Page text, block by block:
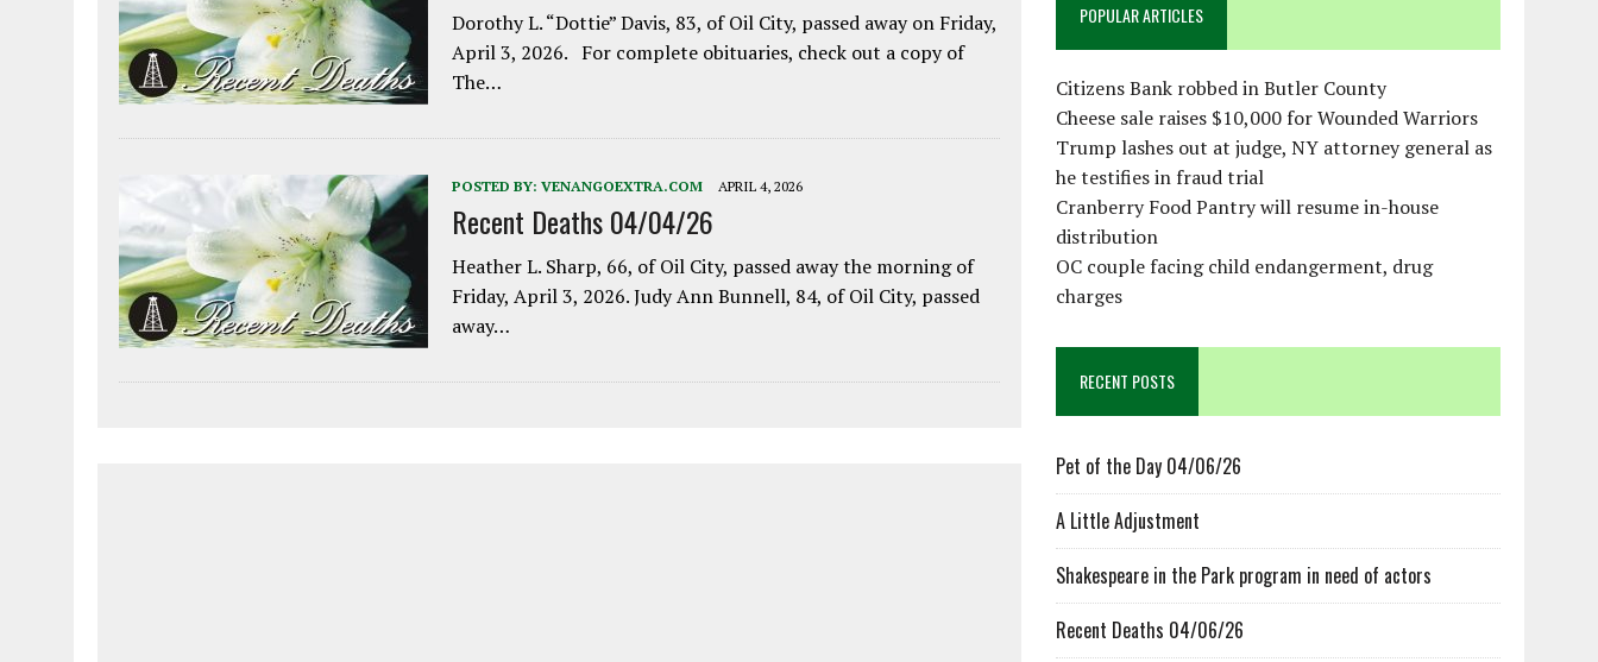
Dorothy L. “Dottie” Davis, 83, of Oil City, passed away on Friday,
April 3, 2026. For complete obituaries, check out a copy of
The…
POSTED BY: VENANGOEXTRA.COM APRIL 4, 2026
Recent Deaths 04/04/26
Heather L. Sharp, 66, of Oil City, passed away the morning of
Friday, April 3, 2026. Judy Ann Bunnell, 84, of Oil City, passed
away…
POPULAR ARTICLES
Citizens Bank robbed in Butler County
Cheese sale raises $10,000 for Wounded Warriors
Trump lashes out at judge, NY attorney general as
he testifies in fraud trial
Cranberry Food Pantry will resume in-house
distribution
OC couple facing child endangerment, drug
charges
RECENT POSTS
Pet of the Day 04/06/26
A Little Adjustment
Shakespeare in the Park program in need of actors
Recent Deaths 04/06/26